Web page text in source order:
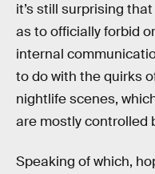
it’s still surprising
as to officially forbid
internal
to do with the quirks
nightlife scenes,
are mostly controlled
Speaking of which,